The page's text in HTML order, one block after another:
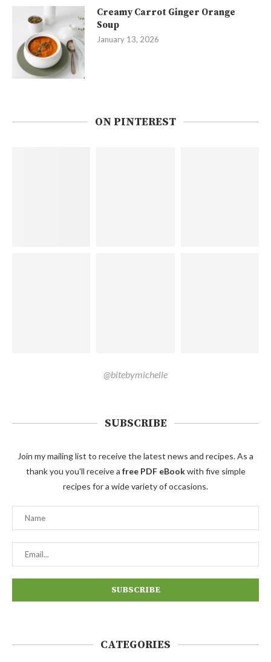
Creamy Carrot Ginger Orange
Soup
January 13, 2026
ON PINTEREST
@bitebymichelle
SUBSCRIBE
Join my mailing list to receive the latest news and recipes. As a
thank you you'll receive a free PDF eBookwith five simple
recipes for a wide variety of occasions.
CATEGORIES